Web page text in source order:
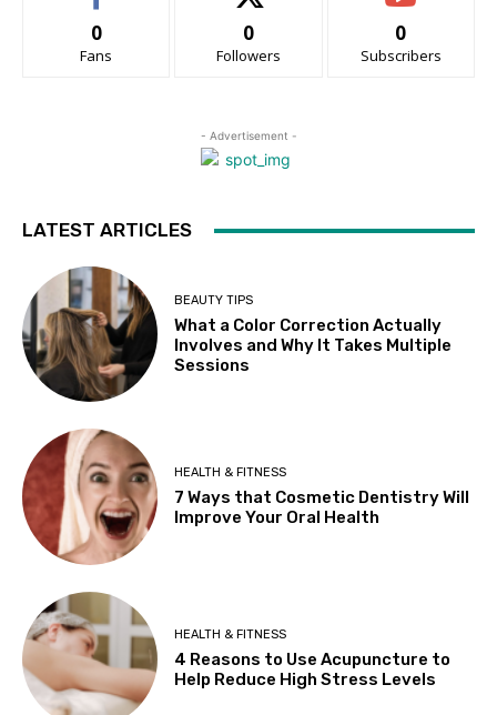
0
Fans
0
Followers
0
Subscribers
- Advertisement -
LATEST ARTICLES
BEAUTY TIPS
What a Color Correction Actually
Involves and Why It Takes Multiple
Sessions
HEALTH & FITNESS
7 Ways that Cosmetic Dentistry Will
Improve Your Oral Health
HEALTH & FITNESS
4 Reasons to Use Acupuncture to
Help Reduce High Stress Levels